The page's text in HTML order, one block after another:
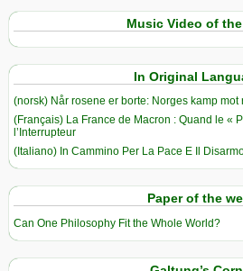
Music Video of the
In Original
(norsk) Når rosene er borte: Norges kamp
(Français) La France de Macron : Quand le «
l’Interrupteur
(Italiano) In Cammino Per La Pace E Il
Paper of the
Can One Philosophy Fit the Whole World?